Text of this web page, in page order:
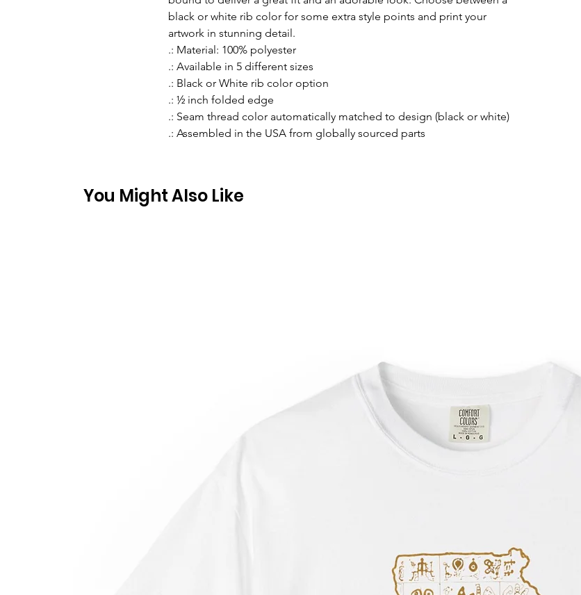
black or white rib color for some extra style points and print your
artwork in stunning detail.
.: Material: 100% polyester
.: Available in 5 different sizes
.: Black or White rib color option
.: ½ inch folded edge
.: Seam thread color automatically matched to design (black or white)
.: Assembled in the USA from globally sourced parts
You Might Also Like